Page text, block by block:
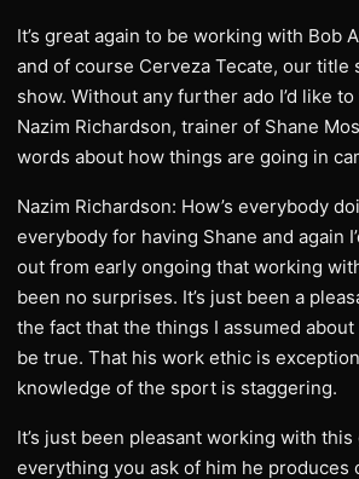
It’s great again to be working with Bob
and of course Cerveza Tecate, our title
show. Without any further ado I’d like
Nazim Richardson, trainer of Shane
words about how things are going in
Nazim Richardson: How’s everybody
everybody for having Shane and again
out from early ongoing that working
been no surprises. It’s just been a
the fact that the things I assumed
be true. That his work ethic is
knowledge of the sport is staggering.
It’s just been pleasant working with this
everything you ask of him he produces